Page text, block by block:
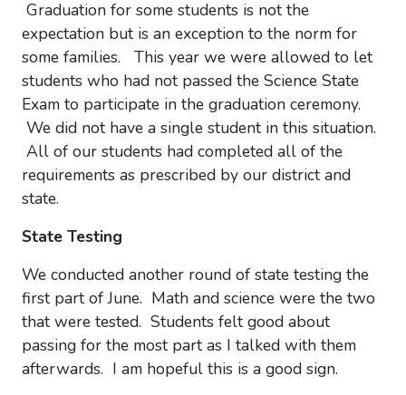
Graduation for some students is not the
expectation but is an exception to the norm for
some families. This year we were allowed to let
students who had not passed the Science State
Exam to participate in the graduation ceremony.
We did not have a single student in this situation.
All of our students had completed all of the
requirements as prescribed by our district and
state.
State Testing
We conducted another round of state testing the
first part of June. Math and science were the two
that were tested. Students felt good about
passing for the most part as I talked with them
afterwards. I am hopeful this is a good sign.